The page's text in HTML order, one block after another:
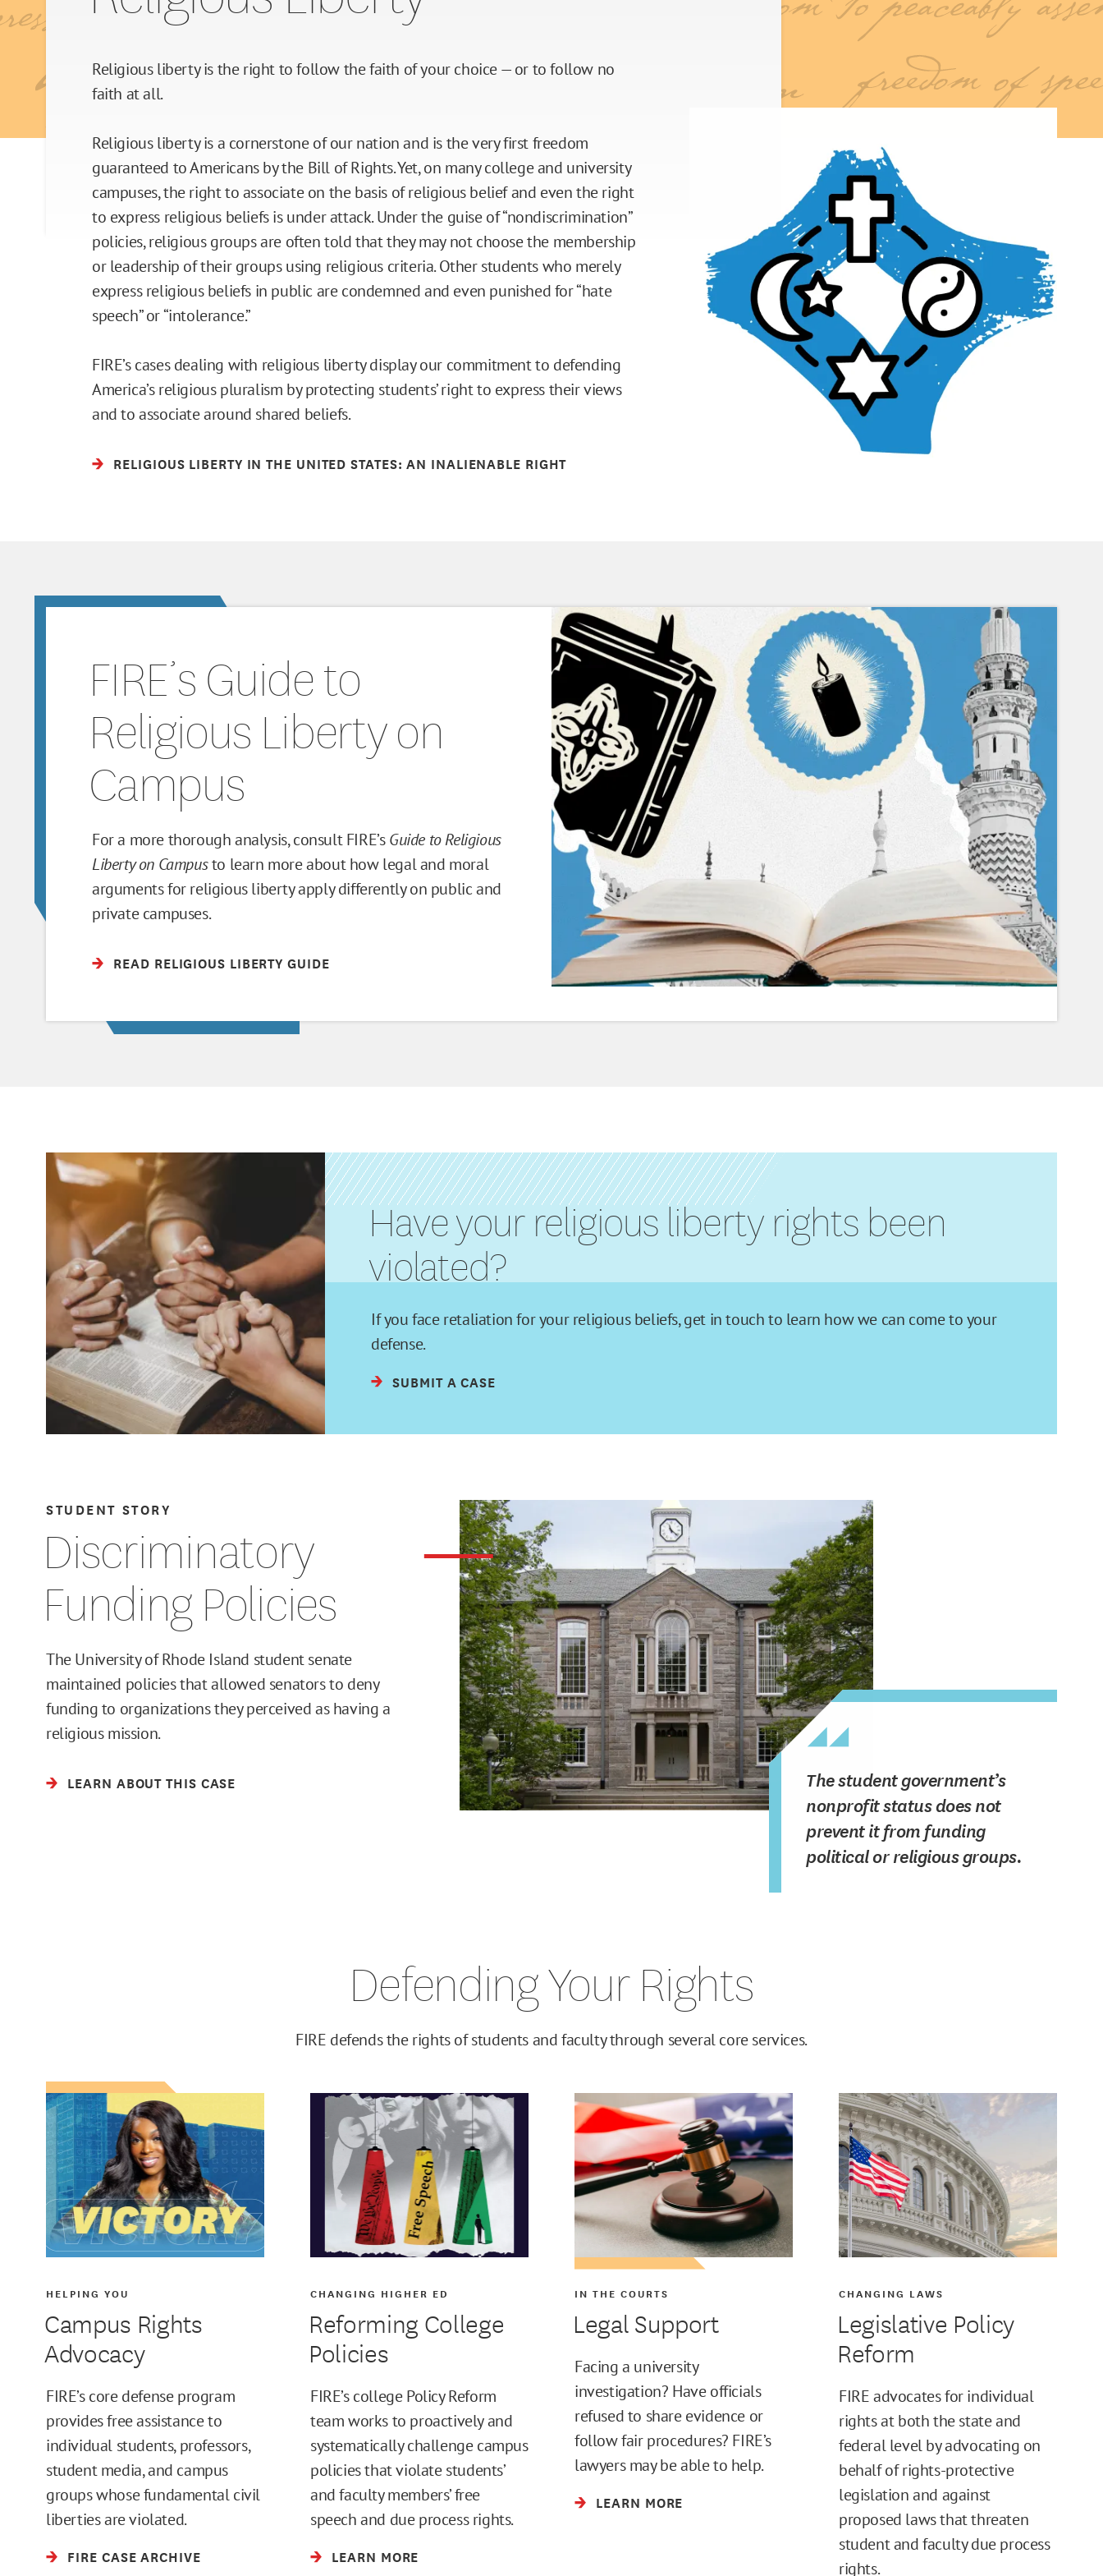
Religious Liberty
Due Process
Freedom of Assembly
Freedom of Conscience
Religious liberty is the right to follow the faith of your choice — or to follow no
faith at all.
Religious liberty is a cornerstone of our nation and is the very first freedom
guaranteed to Americans by the Bill of Rights. Yet, on many college and university
campuses, the right to associate on the basis of religious belief and even the right
to express religious beliefs is under attack. Under the guise of “nondiscrimination”
policies, religious groups are often told that they may not choose the membership
or leadership of their groups using religious criteria. Other students who merely
express religious beliefs in public are condemned and even punished for “hate
speech” or “intolerance.”
FIRE’s cases dealing with religious liberty display our commitment to defending
America’s religious pluralism by protecting students’ right to express their views
and to associate around shared beliefs.
RELIGIOUS LIBERTY IN THE UNITED STATES: AN INALIENABLE RIGHT
FIRE’s Guide to
Religious Liberty on
Campus
For a more thorough analysis, consult FIRE’sGuide to Religious
Liberty on Campusto learn more about how legal and moral
arguments for religious liberty apply differently on public and
private campuses.
READ RELIGIOUS LIBERTY GUIDE
Have your religious liberty rights been
violated?
If you face retaliation for your religious beliefs, get in touch to learn how we can come to your
defense.
SUBMIT A CASE
The student government’s
nonprofit status does not
prevent it from funding
political or religious groups.
Discriminatory
Funding Policies
STUDENT STORY
The University of Rhode Island student senate
maintained policies that allowed senators to deny
funding to organizations they perceived as having a
religious mission.
LEARN ABOUT THIS CASE
Defending Your Rights
FIRE defends the rights of students and faculty through several core services.
Campus Rights
Advocacy
HELPING YOU
FIRE’s core defense program
provides free assistance to
individual students, professors,
student media, and campus
groups whose fundamental civil
liberties are violated.
FIRE CASE ARCHIVE
Reforming College
Policies
CHANGING HIGHER ED
FIRE’s college Policy Reform
team works to proactively and
systematically challenge campus
policies that violate students’
and faculty members’ free
speech and due process rights.
LEARN MORE
Legal Support
IN THE COURTS
Facing a university
investigation? Have officials
refused to share evidence or
follow fair procedures? FIRE’s
lawyers may be able to help.
LEARN MORE
Legislative Policy
Reform
CHANGING LAWS
FIRE advocates for individual
rights at both the state and
federal level by advocating on
behalf of rights-protective
legislation and against
proposed laws that threaten
student and faculty due process
rights.